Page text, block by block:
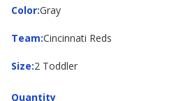
Color:
ColorGray
Team:
Team Cincinnati Reds
Size:
Size 2 Toddler
Quantity